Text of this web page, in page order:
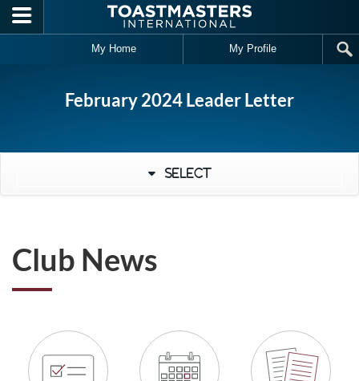
Skip to main content
My Home My Profile
February 2024 Leader Letter
Select
Club News